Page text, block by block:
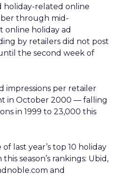
holiday-related online
through mid-
online holiday ad
by retailers did not post
the second week of
impressions per retailer
in October 2000 — falling
in 1999 to 23,000 this
last year’s top 10 holiday
season’s rankings: Ubid,
and